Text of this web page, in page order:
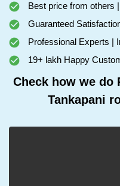
Best price from others
Guaranteed
Professional Experts |
19+ lakh Happy
Check how we do
Tankapani